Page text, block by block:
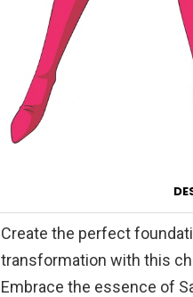
Create the perfect
transformation with this
Embrace the essence of